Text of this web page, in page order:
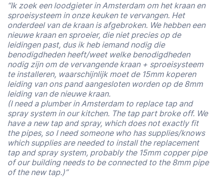
“Ik zoek een loodgieter in Amsterdam om het kraan en
sproeisysteem in onze keuken te vervangen. Het
onderdeel van de kraan is afgebroken. We hebben een
nieuwe kraan en sproeier, die niet precies op de
leidingen past, dus ik heb iemand nodig die
benodigdheden heeft/weet welke benodigdheden
nodig zijn om de vervangende kraan + sproeisysteem
te installeren, waarschijnlijk moet de 15mm koperen
leiding van ons pand aangesloten worden op de 8mm
leiding van de nieuwe kraan.
(I need a plumber in Amsterdam to replace tap and
spray system in our kitchen. The tap part broke off. We
have a new tap and spray, which does not exactly fit
the pipes, so I need someone who has supplies/knows
which supplies are needed to install the replacement
tap and spray system, probably the 15mm copper pipe
of our building needs to be connected to the 8mm pipe
of the new tap.)”